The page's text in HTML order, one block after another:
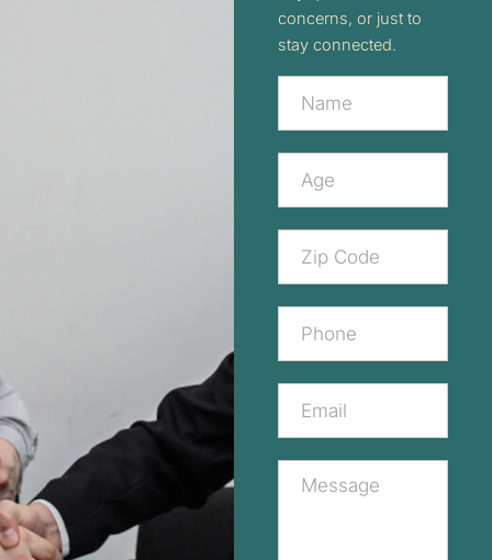
concerns, or just to
stay connected.